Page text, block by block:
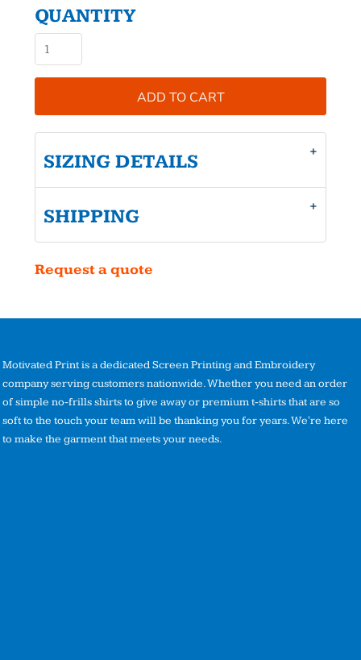
QUANTITY
ADD TO CART
SIZING DETAILS
SHIPPING
Request a quote
Motivated Print is a dedicated Screen Printing and Embroidery
company serving customers nationwide. Whether you need an order
of simple no-frills shirts to give away or premium t-shirts that are so
soft to the touch your team will be thanking you for years. We're here
to make the garment that meets your needs.